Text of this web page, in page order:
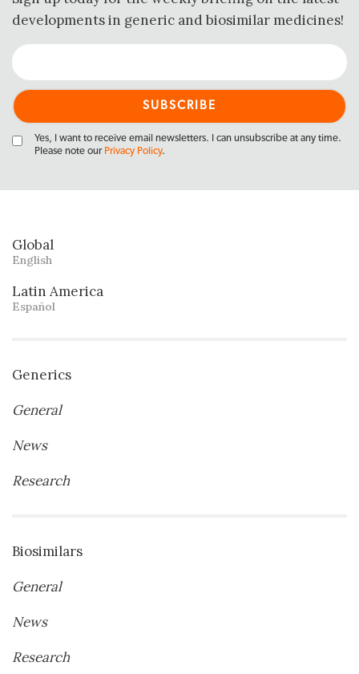
developments in generic and biosimilar medicines!
Yes, I want to receive email newsletters. I can unsubscribe at any time.
Please note our Privacy Policy.
Global
English
Latin America
Español
Generics
General
News
Research
Biosimilars
General
News
Research